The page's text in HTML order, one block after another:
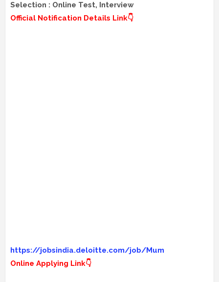
Selection : Online Test, Interview
Official Notification Details Link👇
https://jobsindia.deloitte.com/job/Mum
Online Applying Link👇